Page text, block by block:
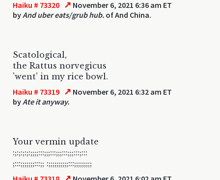
Haiku # 73320 ↗ November 6, 2021 6:36 am ET
byAnd uber eats/grub hub. of And China.
Scatological,
the Rattus norvegicus
'went' in my rice bowl.
Haiku # 73319 ↗ November 6, 2021 6:32 am ET
byAte it anyway.
Your vermin update
:;:;:;:;:;;;;:::;;;:::;;;:::;;;:::;:::
;:::;;;;;;;:::;; :;;;;;;;;;;:::;;;;;;;;;